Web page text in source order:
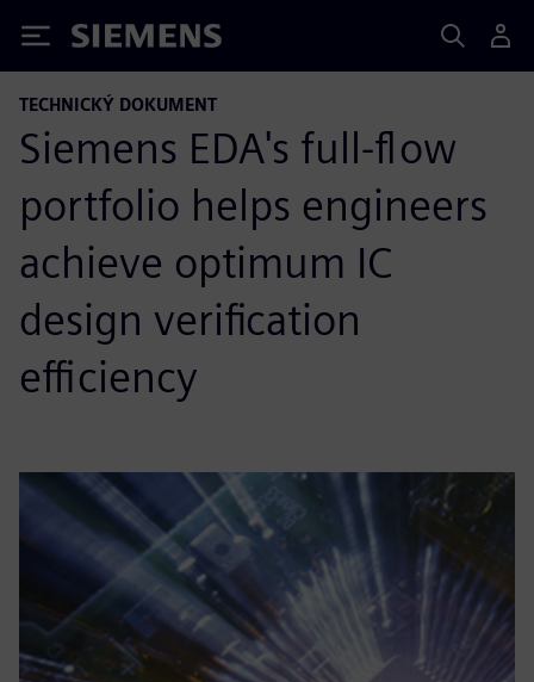
Siemens
TECHNICKÝ DOKUMENT
Siemens EDA's full-flow
portfolio helps engineers
achieve optimum IC
design verification
efficiency